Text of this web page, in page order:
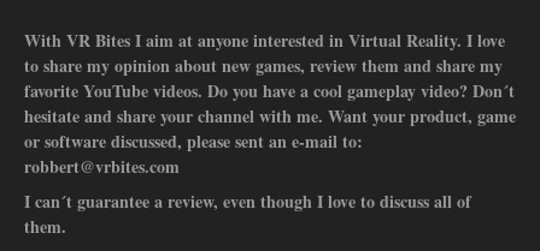
With VR Bites I aim at anyone interested in Virtual Reality. I love
to share my opinion about new games, review them and share my
favorite YouTube videos. Do you have a cool gameplay video? Don´t
hesitate and share your channel with me. Want your product, game
or software discussed, please sent an e-mail to:
robbert@vrbites.com
I can´t guarantee a review, even though I love to discuss all of
them.